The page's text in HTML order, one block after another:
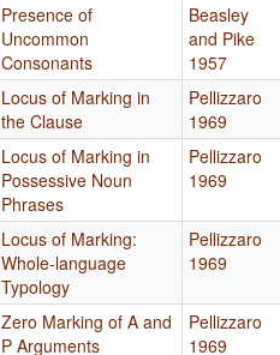
Presence of
Uncommon
Consonants
Beasley
and Pike
1957
Locus of Marking in
the Clause
Pellizzaro
1969
Locus of Marking in
Possessive Noun
Phrases
Pellizzaro
1969
Locus of Marking:
Whole-language
Typology
Pellizzaro
1969
Zero Marking of A and
P Arguments
Pellizzaro
1969